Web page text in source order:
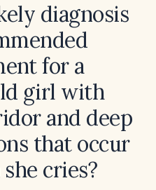
diagnosis
for a
girl with
and deep
that occur
cries?